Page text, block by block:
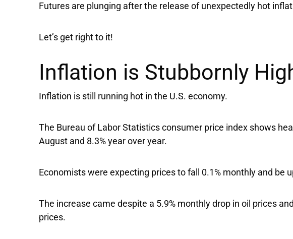
Futures are plunging after the release of unexpectedly hot
Let’s get right to it!
Inflation is Stubbornly
Inflation is still running hot in the U.S. economy.
The Bureau of Labor Statistics consumer price index shows
August and 8.3% year over year.
Economists were expecting prices to fall 0.1% monthly and be
The increase came despite a 5.9% monthly drop in oil prices
prices.